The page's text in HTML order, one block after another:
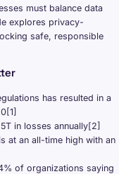
must balance data
explores privacy-
safe, responsible
has resulted in a
in losses annually[2]
at an all-time high with an
of organizations saying